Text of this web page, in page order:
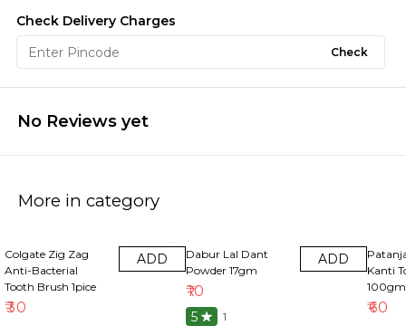
Check Delivery Charges
Check
No Reviews yet
More in category
Colgate Zig Zag
Anti-Bacterial
Tooth Brush 1pice
₹30
ADD
Dabur Lal Dant
Powder 17gm
₹10
ADD
5 1
Kanti
100gm
₹60